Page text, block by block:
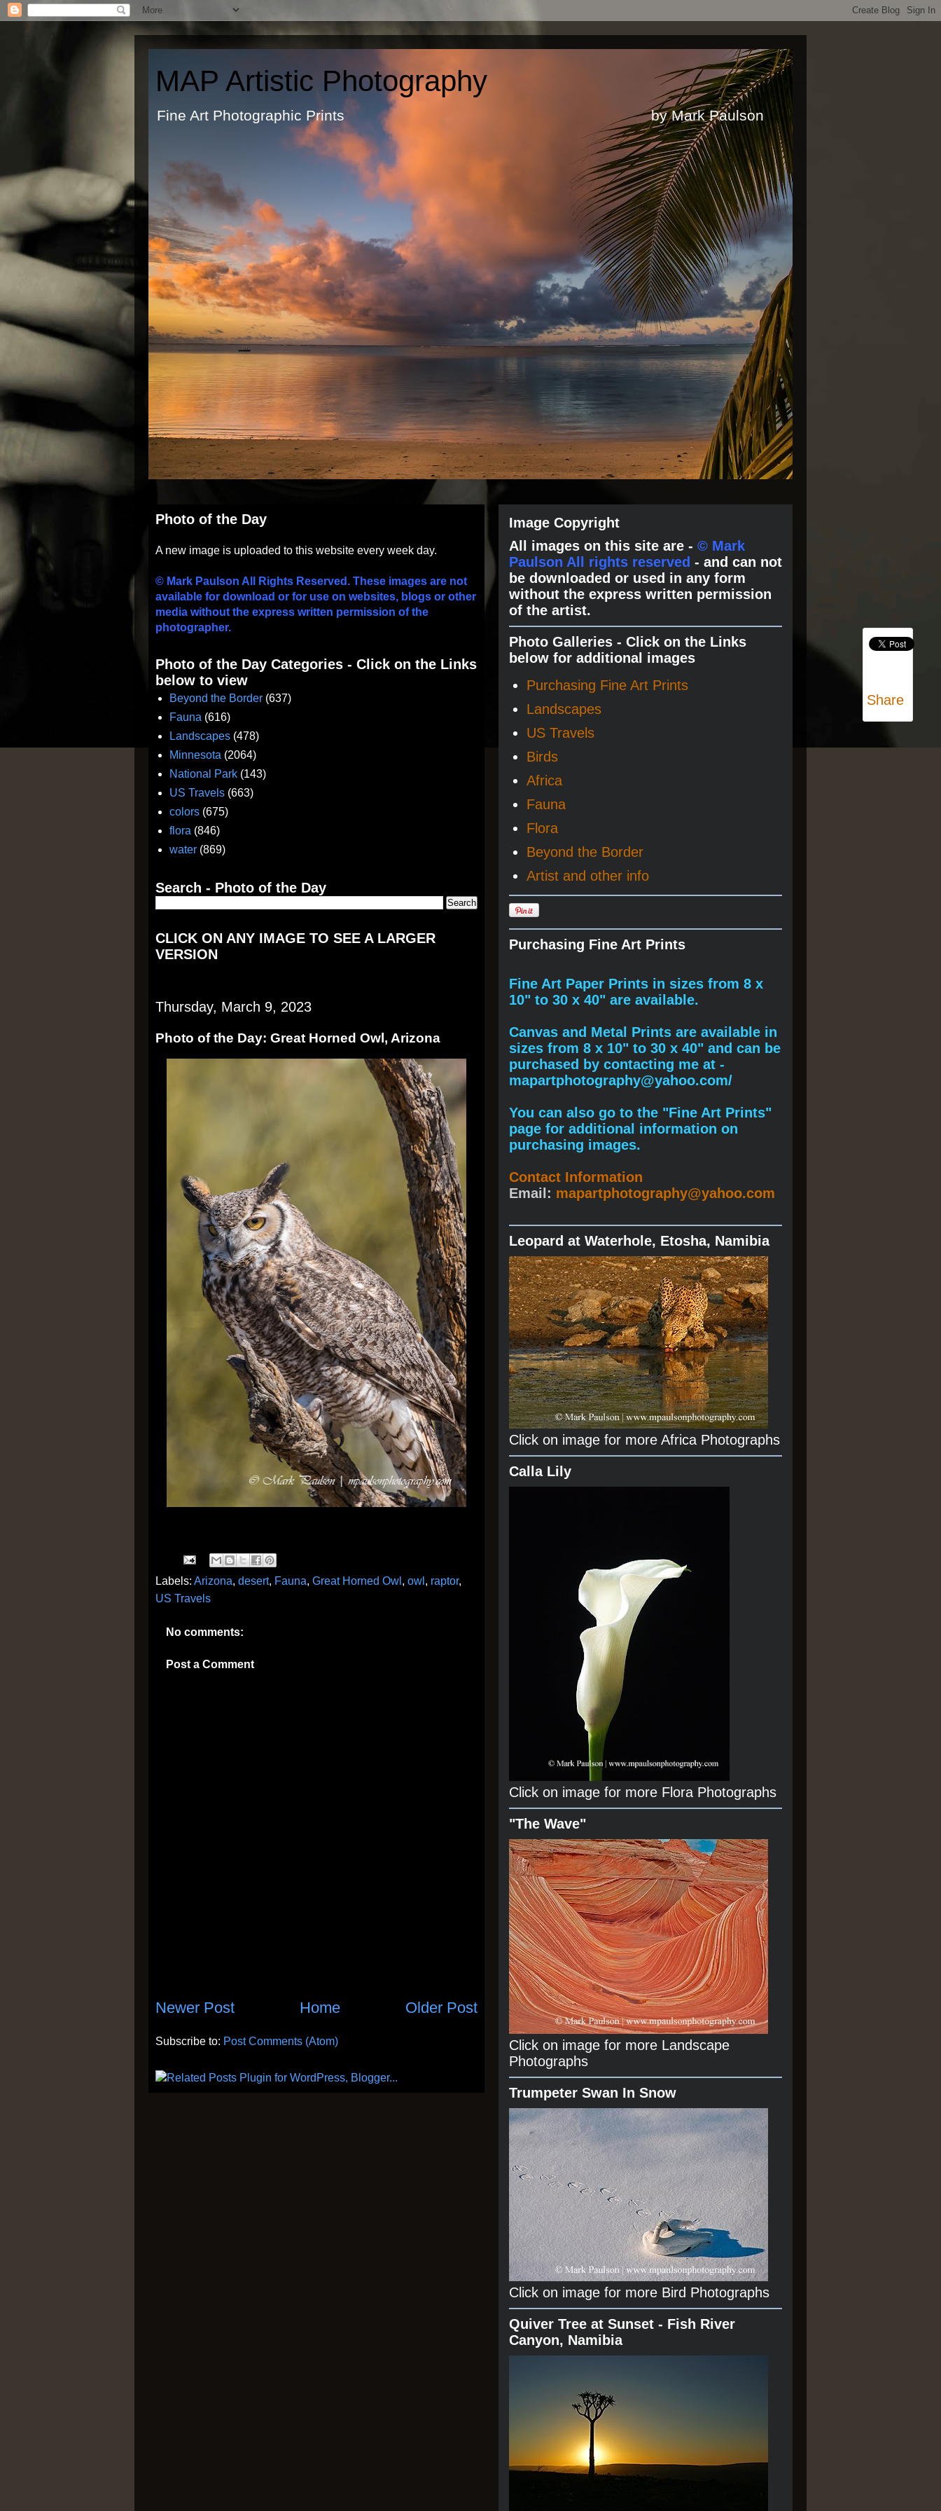
MAP Artistic Photography
Fine Art Photographic Prints by Mark Paulson
Photo of the Day
A new image is uploaded to this website every week day.
© Mark Paulson All Rights Reserved. These images are not
available for download or for use on websites, blogs or other
media without the express written permission of the
photographer.
Photo of the Day Categories - Click on the Links
below to view
Beyond the Border (637)
Fauna (616)
Landscapes (478)
Minnesota (2064)
National Park (143)
US Travels (663)
colors (675)
flora (846)
water (869)
Search - Photo of the Day
CLICK ON ANY IMAGE TO SEE A LARGER
VERSION
Thursday, March 9, 2023
Photo of the Day: Great Horned Owl, Arizona
Labels: Arizona, desert, Fauna, Great Horned Owl , owl , raptor,
US Travels
No comments:
Post a Comment
Newer Post Older Post
Home
Subscribe to: Post Comments (Atom)
Image Copyright
All images on this site are - © Mark
Paulson All rights reserved - and can not
be downloaded or used in any form
without the express written permission
of the artist.
Photo Galleries - Click on the Links
below for additional images
Purchasing Fine Art Prints
Landscapes
US Travels
Birds
Africa
Fauna
Flora
Beyond the Border
Artist and other info
Purchasing Fine Art Prints
Fine Art Paper Prints in sizes from 8 x
10" to 30 x 40" are available.
Canvas and Metal Prints are available in
sizes from 8 x 10" to 30 x 40" and can be
purchased by contacting me at -
mapartphotography@yahoo.com/
You can also go to the "Fine Art Prints"
page for additional information on
purchasing images.
Contact Information
Email: mapartphotography@yahoo.com
Leopard at Waterhole, Etosha, Namibia
Click on image for more Africa Photographs
Calla Lily
Click on image for more Flora Photographs
"The Wave"
Click on image for more Landscape
Photographs
Trumpeter Swan In Snow
Click on image for more Bird Photographs
Quiver Tree at Sunset - Fish River
Canyon, Namibia
Share